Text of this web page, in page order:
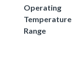
Operating
Temperature
Range